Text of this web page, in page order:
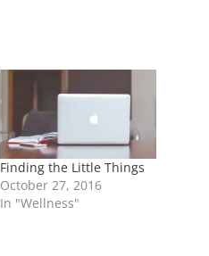
Finding the Little Things
October 27, 2016
In "Wellness"